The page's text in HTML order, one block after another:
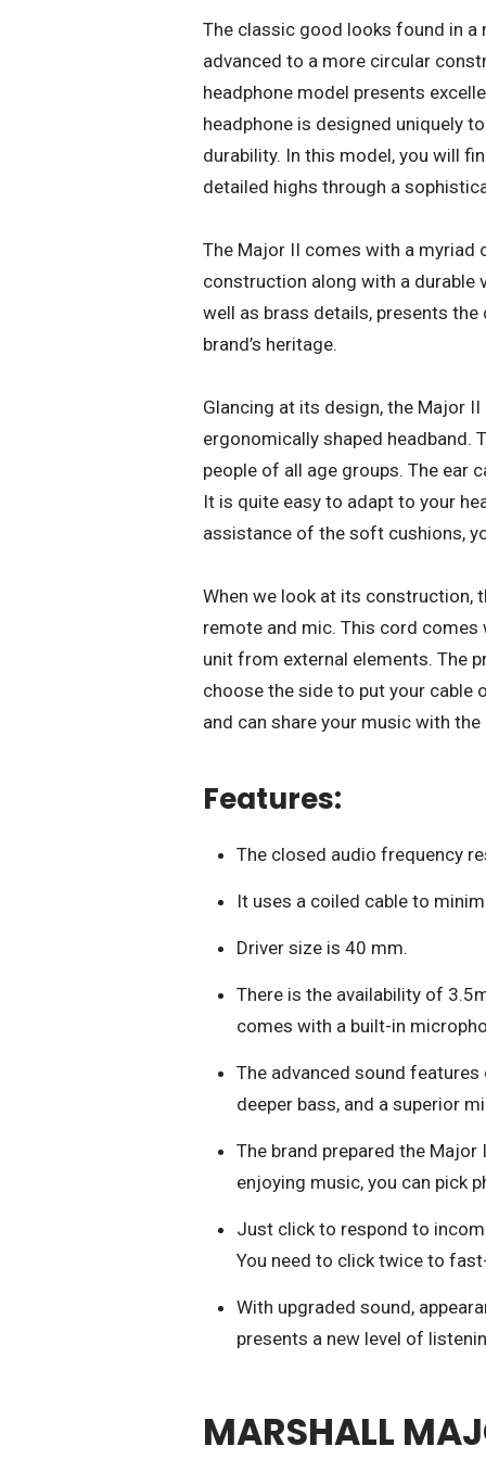
The classic good looks found in
advanced to a more circular
headphone model presents
headphone is designed uniquely
durability. In this model, you will
detailed highs through a
The Major II comes with a
construction along with a durable
well as brass details, presents
brand’s heritage.
Glancing at its design, the Major
ergonomically shaped
people of all age groups. The ear
It is quite easy to adapt to your
assistance of the soft cushions,
When we look at its construction,
remote and mic. This cord
unit from external elements. The
choose the side to put your cable
and can share your music with
Features:
The closed audio frequency
It uses a coiled cable to
Driver size is 40 mm.
There is the availability of
comes with a built-in
The advanced sound
deeper bass, and a superior
The brand prepared the
enjoying music, you can pick
Just click to respond to
You need to click twice to
With upgraded sound,
presents a new level of
MARSHALL